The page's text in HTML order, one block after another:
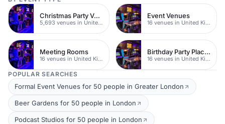
Christmas Party Venues
5,693 venues in United Kingdom
Event Venues
16 venues in United Kingdom
Meeting Rooms
16 venues in United Kingdom
Birthday Party Places
16 venues in United Kingdom
POPULAR SEARCHES
Formal Event Venues for 50 people in Greater London
Beer Gardens for 50 people in London
Podcast Studios for 50 people in London